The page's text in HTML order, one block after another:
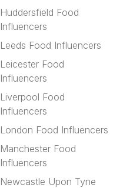
Huddersfield Food
Influencers
Leeds Food Influencers
Leicester Food
Influencers
Liverpool Food
Influencers
London Food Influencers
Manchester Food
Influencers
Newcastle Upon Tyne